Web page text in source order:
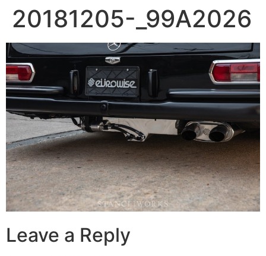
20181205-_99A2026
Leave a Reply